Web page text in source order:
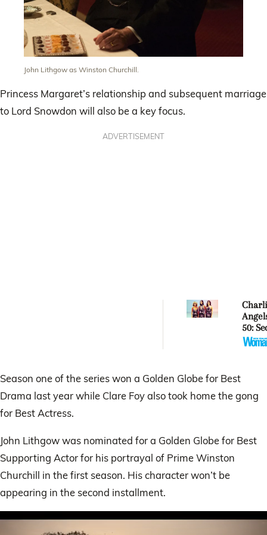
John Lithgow as Winston Churchill.
Princess Margaret’s relationship and subsequent marriage
to Lord Snowdon will also be a key focus.
ADVERTISEMENT
50:
Season one of the series won a Golden Globe for Best
Drama last year while Clare Foy also took home the gong
for Best Actress.
John Lithgow was nominated for a Golden Globe for Best
Supporting Actor for his portrayal of Prime Winston
Churchill in the first season. His character won’t be
appearing in the second installment.